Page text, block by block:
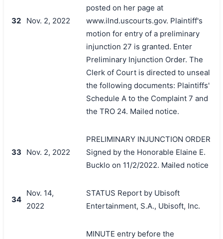
32 Nov. 2, 2022
posted on her page at
www.ilnd.uscourts.gov. Plaintiff's
motion for entry of a preliminary
injunction 27 is granted. Enter
Preliminary Injunction Order. The
Clerk of Court is directed to unseal
the following documents: Plaintiffs'
Schedule A to the Complaint 7 and
the TRO 24. Mailed notice.
33 Nov. 2, 2022
PRELIMINARY INJUNCTION ORDER
Signed by the Honorable Elaine E.
Bucklo on 11/2/2022. Mailed notice
34
Nov. 14,
2022
STATUS Report by Ubisoft
Entertainment, S.A., Ubisoft, Inc.
MINUTE entry before the